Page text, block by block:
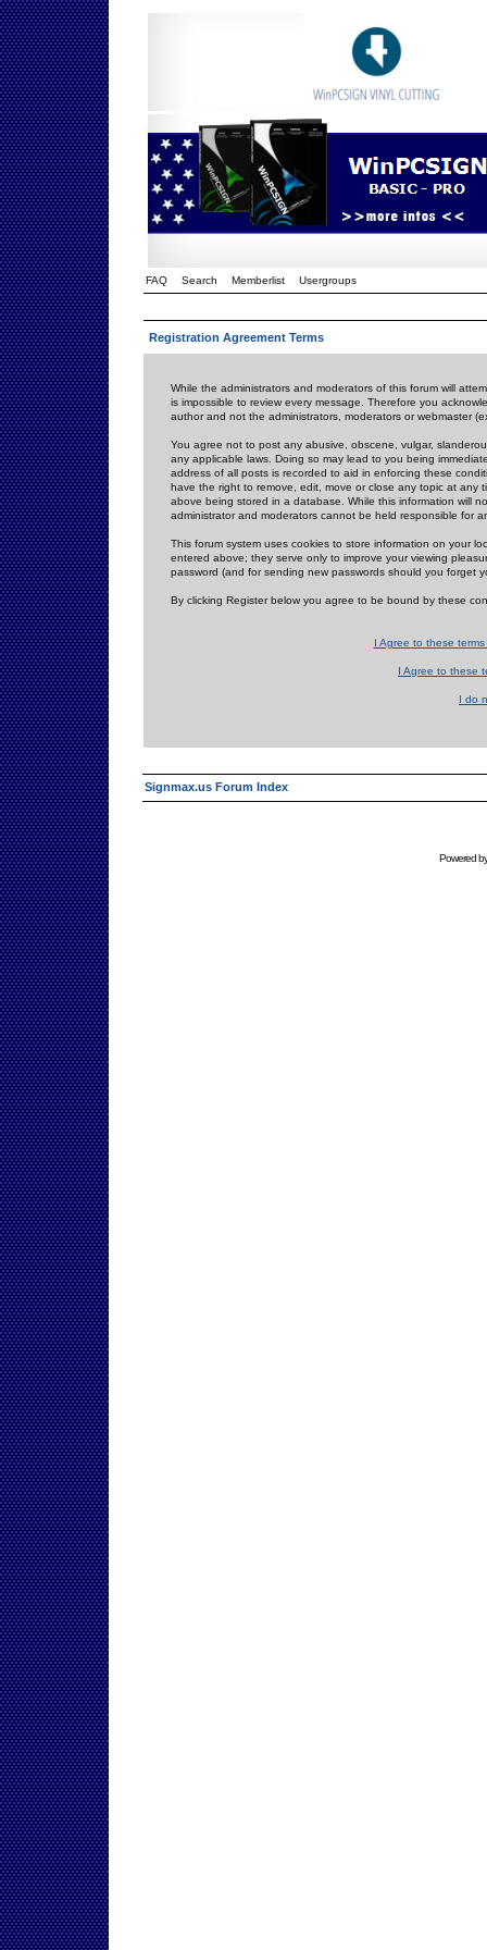
FAQ Search Memberlist Usergroups
Registration Agreement Terms
While the administrators and moderators of this forum will
is impossible to review every message. Therefore you
author and not the administrators, moderators or webmaster
You agree not to post any abusive, obscene, vulgar,
any applicable laws. Doing so may lead to you being
address of all posts is recorded to aid in enforcing these
have the right to remove, edit, move or close any topic at
above being stored in a database. While this information will
administrator and moderators cannot be held responsible for
This forum system uses cookies to store information on your
entered above; they serve only to improve your viewing
password (and for sending new passwords should you forget
By clicking Register below you agree to be bound by these
I Agree to these
I Agree to these
I do
Signmax.us Forum Index
Powered